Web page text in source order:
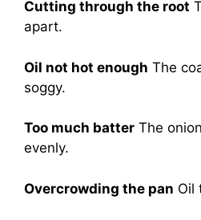
Cutting through the root
apart.
Oil not hot enough The
soggy.
Too much batter The
evenly.
Overcrowding the pan Oil